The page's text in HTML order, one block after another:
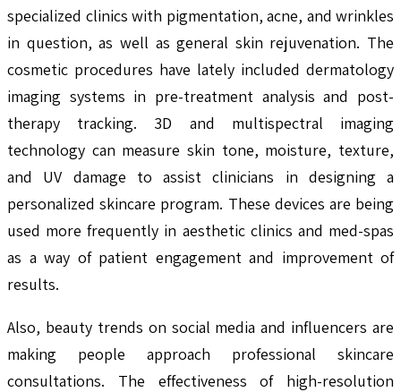
specialized clinics with pigmentation, acne, and wrinkles
in question, as well as general skin rejuvenation. The
cosmetic procedures have lately included dermatology
imaging systems in pre-treatment analysis and post-
therapy tracking. 3D and multispectral imaging
technology can measure skin tone, moisture, texture,
and UV damage to assist clinicians in designing a
personalized skincare program. These devices are being
used more frequently in aesthetic clinics and med-spas
as a way of patient engagement and improvement of
results.
Also, beauty trends on social media and influencers are
making people approach professional skincare
consultations. The effectiveness of high-resolution